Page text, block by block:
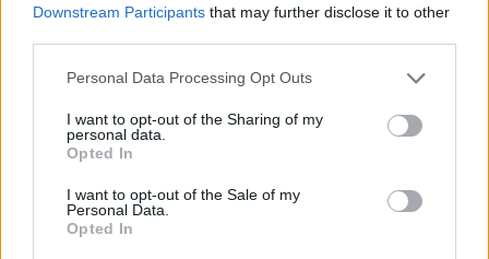
Downstream Participants that may further disclose it to other
Personal Data Processing Opt Outs
I want to opt-out of the Sharing of my
personal data.
Opted In
I want to opt-out of the Sale of my
Personal Data.
Opted In